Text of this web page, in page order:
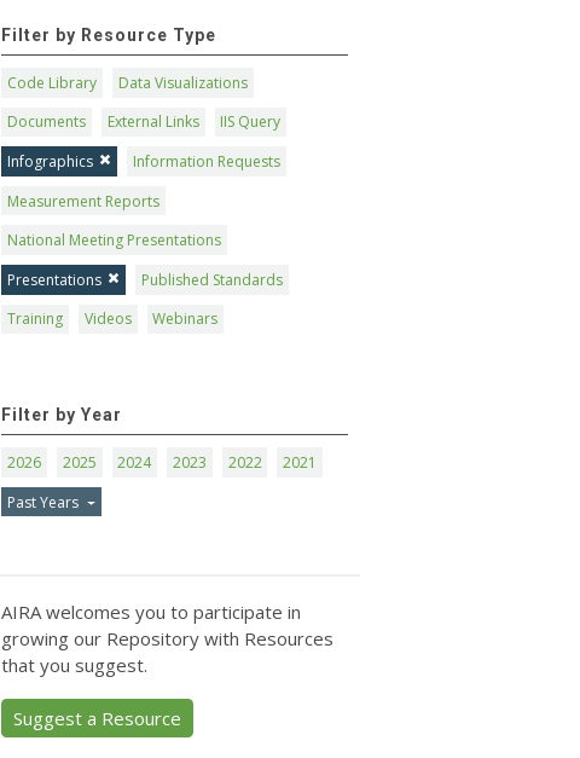
Filter by Resource Type
Code Library
Data Visualizations
Documents
External Links
IIS Query
Infographics
Information Requests
Measurement Reports
National Meeting Presentations
Presentations
Published Standards
Training
Videos Webinars
Filter by Year
2026 2025 2024 2023 2022
2021
Past Years
AIRA welcomes you to participate in
growing our Repository with Resources
that you suggest.
Suggest a Resource